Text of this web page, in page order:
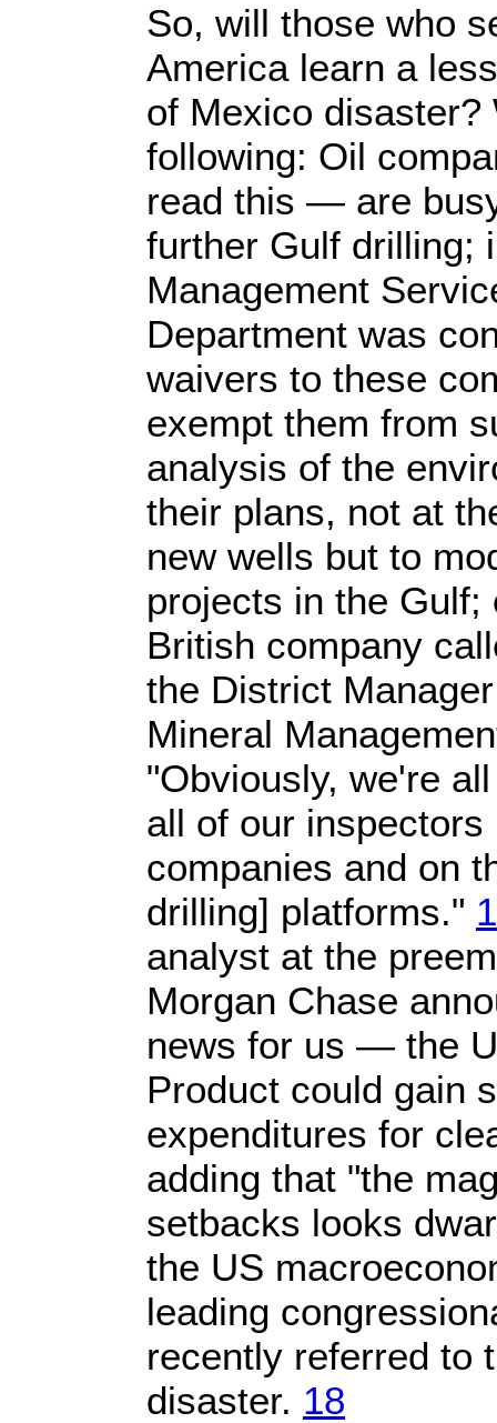
So, will those who
America learn a
of Mexico disaster?
following: Oil
read this — are
further Gulf drilling;
Management
Department was
waivers to these
exempt them from
analysis of the
their plans, not at
new wells but to
projects in the
British company
the District
Mineral
"Obviously, we're
all of our
companies and on
drilling] platforms."
analyst at the
Morgan Chase
news for us — the
Product could gain
expenditures for
adding that "the
setbacks looks
the US
leading
recently referred to
disaster. 18